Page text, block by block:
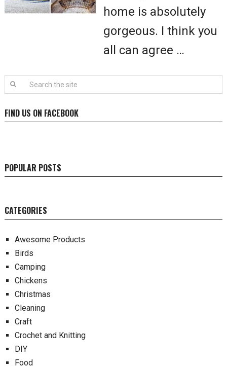
home is absolutely
gorgeous. I think you
all can agree …
FIND US ON FACEBOOK
POPULAR POSTS
CATEGORIES
Awesome Products
Birds
Camping
Chickens
Christmas
Cleaning
Craft
Crochet and Knitting
DIY
Food